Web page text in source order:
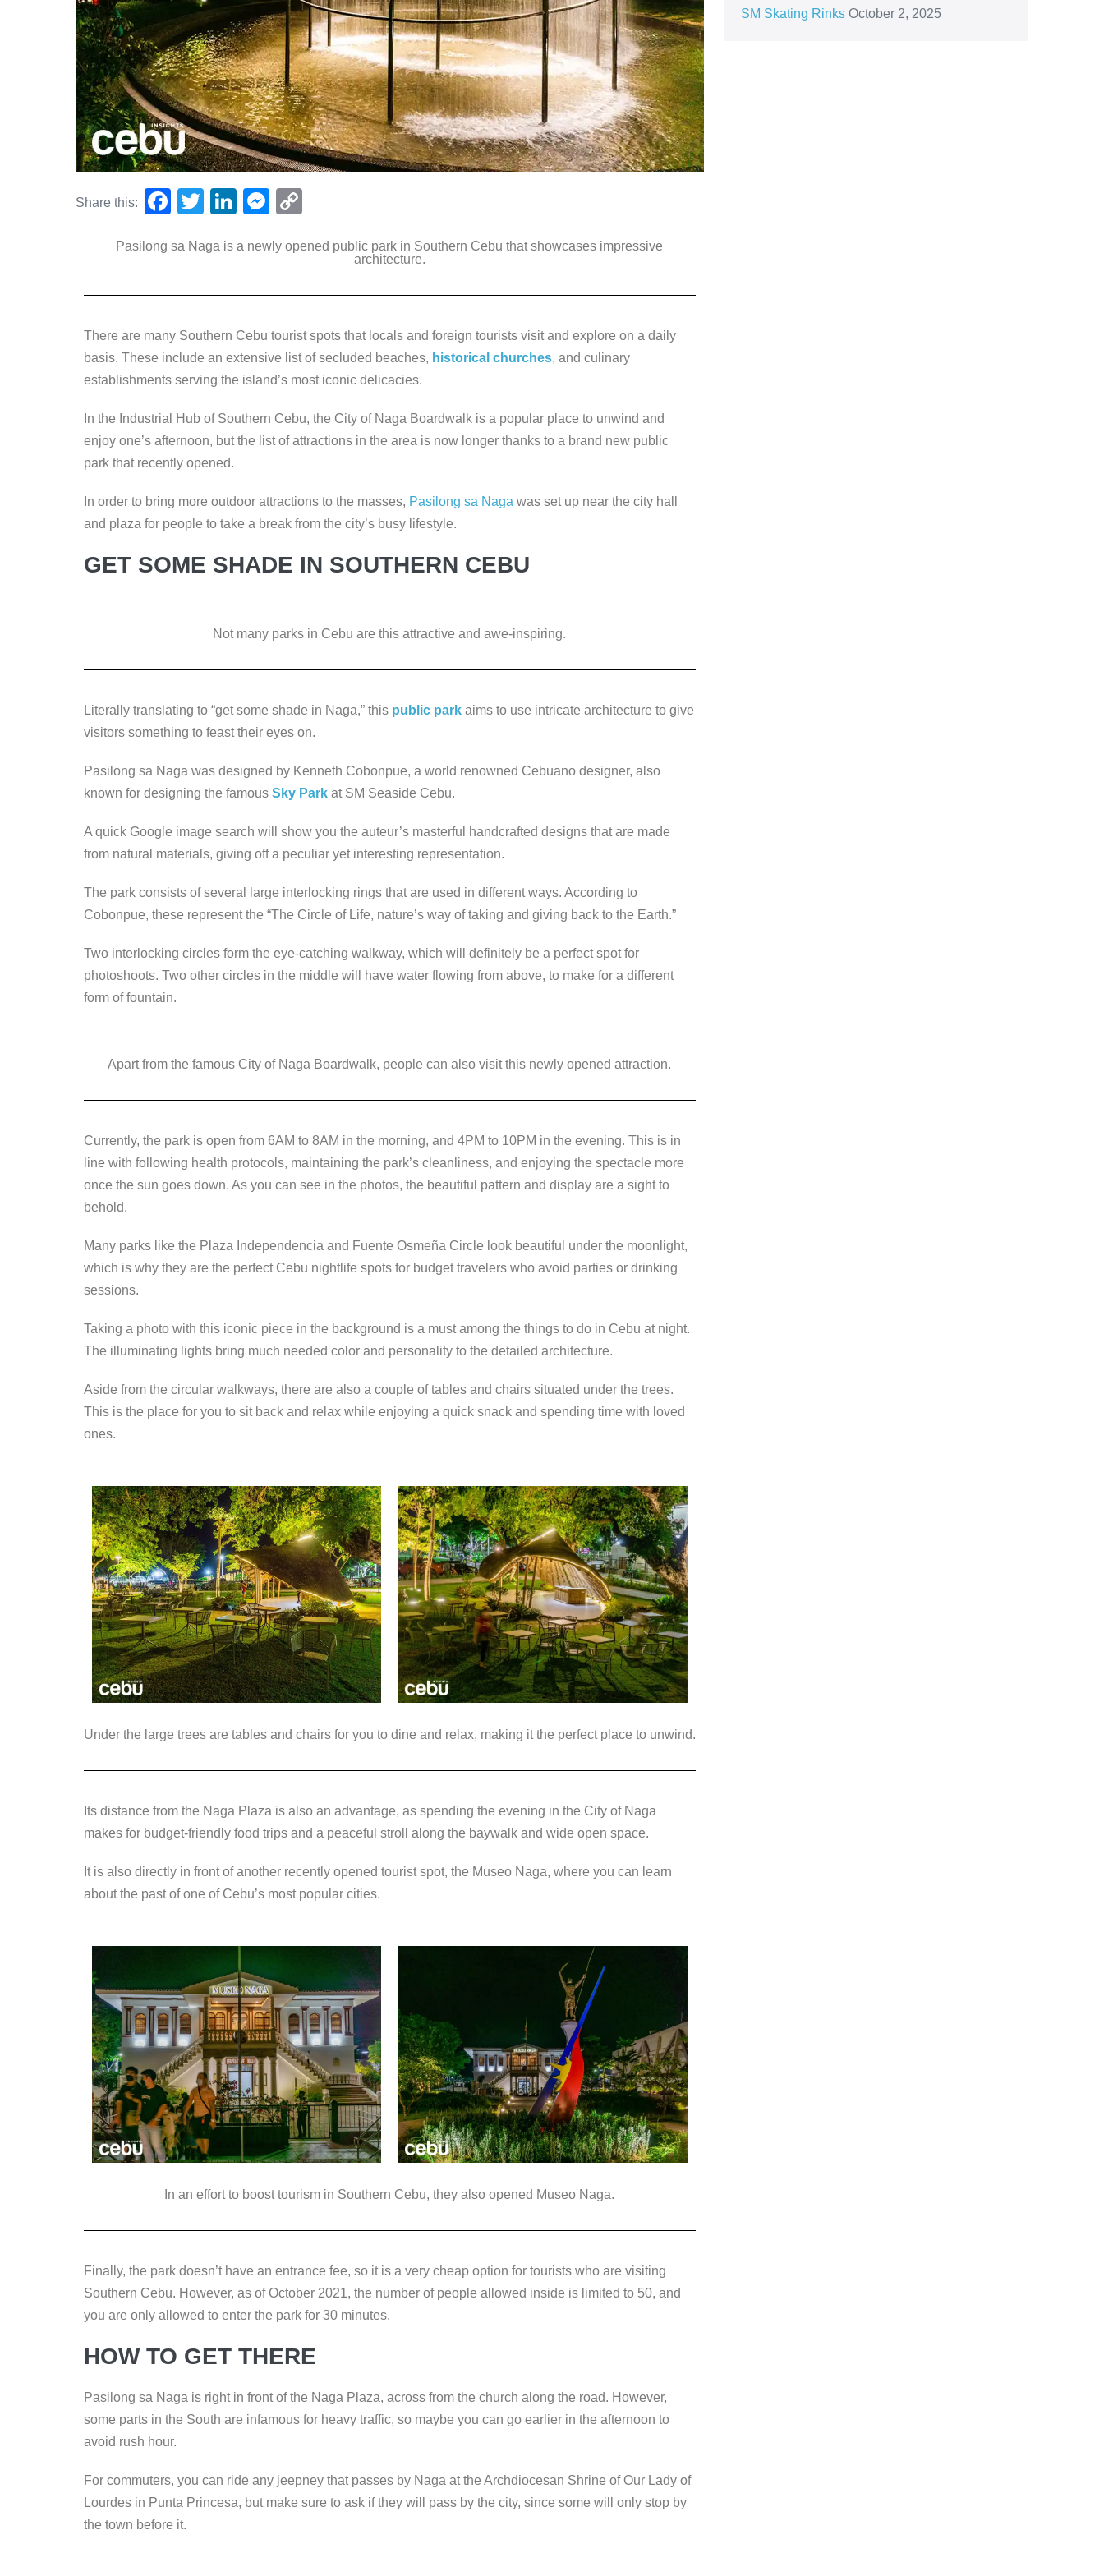
Share this:
F
c
o
o
k
T
tt
Li
k
n
M
ss
g
er
p
n
k
Pasilong sa Naga is a newly opened public park in Southern Cebu that showcases impressive
architecture.
There are many Southern Cebu tourist spots that locals and foreign tourists visit and explore on a daily
basis. These include an extensive list of secluded beaches, historical churches, and culinary
establishments serving the island’s most iconic delicacies.
In the Industrial Hub of Southern Cebu, the City of Naga Boardwalk is a popular place to unwind and
enjoy one’s afternoon, but the list of attractions in the area is now longer thanks to a brand new public
park that recently opened.
In order to bring more outdoor attractions to the masses, Pasilong sa Naga was set up near the city hall
and plaza for people to take a break from the city’s busy lifestyle.
GET SOME SHADE IN SOUTHERN CEBU
Not many parks in Cebu are this attractive and awe-inspiring.
Literally translating to “get some shade in Naga,” this public park aims to use intricate architecture to give
visitors something to feast their eyes on.
Pasilong sa Naga was designed by Kenneth Cobonpue, a world renowned Cebuano designer, also
known for designing the famous Sky Park at SM Seaside Cebu.
A quick Google image search will show you the auteur’s masterful handcrafted designs that are made
from natural materials, giving off a peculiar yet interesting representation.
The park consists of several large interlocking rings that are used in different ways. According to
Cobonpue, these represent the “The Circle of Life, nature’s way of taking and giving back to the Earth.”
Two interlocking circles form the eye-catching walkway, which will definitely be a perfect spot for
photoshoots. Two other circles in the middle will have water flowing from above, to make for a different
form of fountain.
Apart from the famous City of Naga Boardwalk, people can also visit this newly opened attraction.
Currently, the park is open from 6AM to 8AM in the morning, and 4PM to 10PM in the evening. This is in
line with following health protocols, maintaining the park’s cleanliness, and enjoying the spectacle more
once the sun goes down. As you can see in the photos, the beautiful pattern and display are a sight to
behold.
Many parks like the Plaza Independencia and Fuente Osmeña Circle look beautiful under the moonlight,
which is why they are the perfect Cebu nightlife spots for budget travelers who avoid parties or drinking
sessions.
Taking a photo with this iconic piece in the background is a must among the things to do in Cebu at night.
The illuminating lights bring much needed color and personality to the detailed architecture.
Aside from the circular walkways, there are also a couple of tables and chairs situated under the trees.
This is the place for you to sit back and relax while enjoying a quick snack and spending time with loved
ones.
Under the large trees are tables and chairs for you to dine and relax, making it the perfect place to unwind.
Its distance from the Naga Plaza is also an advantage, as spending the evening in the City of Naga
makes for budget-friendly food trips and a peaceful stroll along the baywalk and wide open space.
It is also directly in front of another recently opened tourist spot, the Museo Naga, where you can learn
about the past of one of Cebu’s most popular cities.
In an effort to boost tourism in Southern Cebu, they also opened Museo Naga.
Finally, the park doesn’t have an entrance fee, so it is a very cheap option for tourists who are visiting
Southern Cebu. However, as of October 2021, the number of people allowed inside is limited to 50, and
you are only allowed to enter the park for 30 minutes.
HOW TO GET THERE
Pasilong sa Naga is right in front of the Naga Plaza, across from the church along the road. However,
some parts in the South are infamous for heavy traffic, so maybe you can go earlier in the afternoon to
avoid rush hour.
For commuters, you can ride any jeepney that passes by Naga at the Archdiocesan Shrine of Our Lady of
Lourdes in Punta Princesa, but make sure to ask if they will pass by the city, since some will only stop by
the town before it.
SM Skating Rinks October 2, 2025